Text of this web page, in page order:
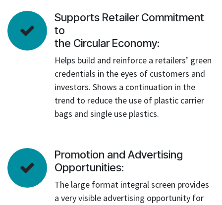
Supports Retailer Commitment
to
the Circular Economy:
Helps build and reinforce a retailers’ green
credentials in the eyes of customers and
investors. Shows a continuation in the
trend to reduce the use of plastic carrier
bags and single use plastics.
Promotion and Advertising
Opportunities:
The large format integral screen provides
a very visible advertising opportunity for